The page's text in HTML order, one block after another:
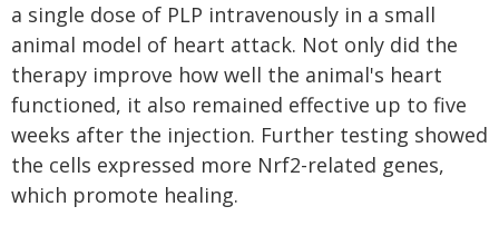
a single dose of PLP intravenously in a small
animal model of heart attack. Not only did the
therapy improve how well the animal's heart
functioned, it also remained effective up to five
weeks after the injection. Further testing showed
the cells expressed more Nrf2-related genes,
which promote healing.